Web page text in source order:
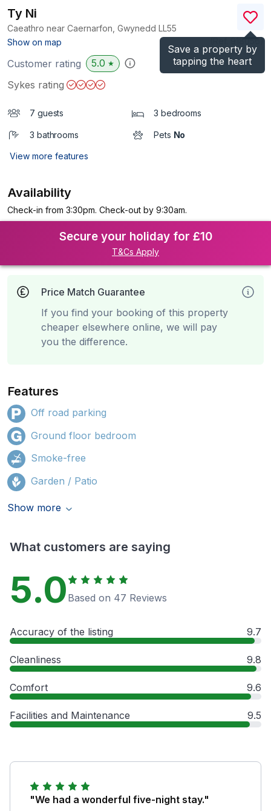
Save a property by
tapping the heart
Ty Ni
Caeathro near Caernarfon, Gwynedd LL55
Show on map
)
Customer rating 5.0 ★
Sykes rating
7 guests 3 bedrooms
3 bathrooms Pets No
View more features
Availability
Check-in from 3:30pm. Check-out by 9:30am.
Secure your holiday for £10
T&Cs Apply
Price Match Guarantee
If you find your booking of this property
cheaper elsewhere online, we will pay
you the difference.
Features
Off road parking
Ground floor bedroom
Smoke-free
Garden / Patio
Show more
What customers are saying
5.0 Based on 47 Reviews
Accuracy of the listing 9.7
Cleanliness 9.8
Comfort 9.6
Facilities and Maintenance 9.5
"We had a wonderful five-night stay."